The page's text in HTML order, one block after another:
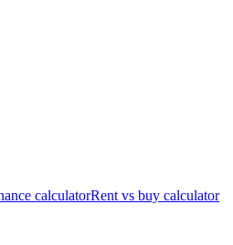
calculatorRent vs buy calculator